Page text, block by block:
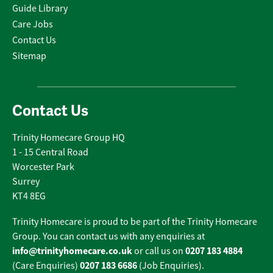
Guide Library
Care Jobs
Contact Us
Sitemap
Contact Us
Trinity Homecare Group HQ
1 - 15 Central Road
Worcester Park
Surrey
KT4 8EG
Trinity Homecare is proud to be part of the Trinity Homecare
Group. You can contact us with any enquiries at
info@trinityhomecare.co.ukor call us on 0207 183 4884
(Care Enquiries) 0207 183 6686 (Job Enquiries).